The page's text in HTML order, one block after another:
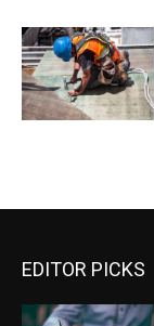
EDITOR PICKS